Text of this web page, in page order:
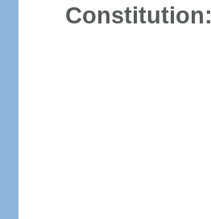
Constitution: